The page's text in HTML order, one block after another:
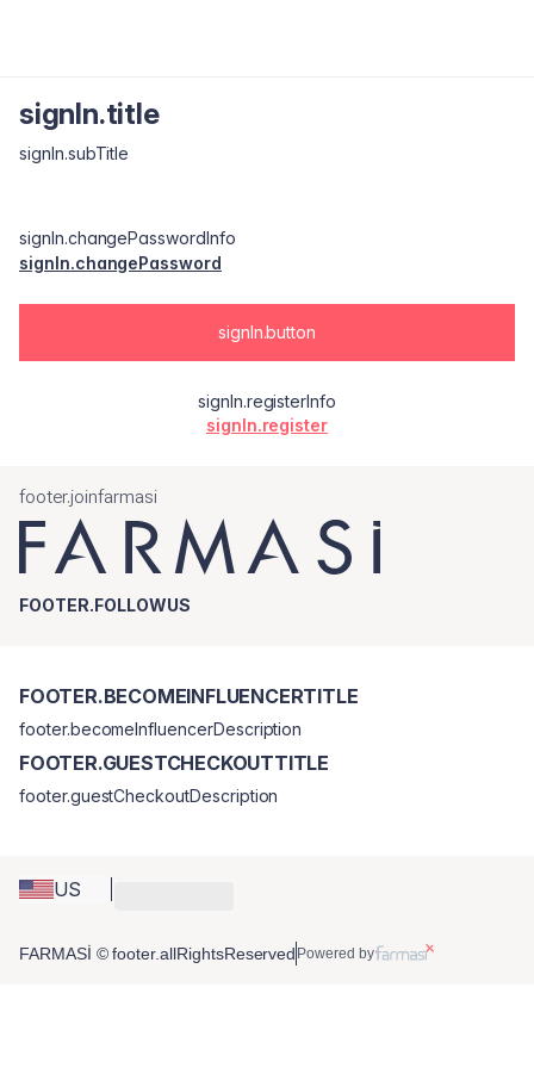
signIn.title
signIn.subTitle
signIn.changePasswordInfo
signIn.changePassword
signIn.button
signIn.registerInfo
signIn.register
footer.joinfarmasi
FOOTER.FOLLOWUS
US
FOOTER.BECOMEINFLUENCERTITLE
footer.becomeInfluencerDescription
FOOTER.GUESTCHECKOUTTITLE
footer.guestCheckoutDescription
FARMASİ © footer.allRightsReserved Powered by